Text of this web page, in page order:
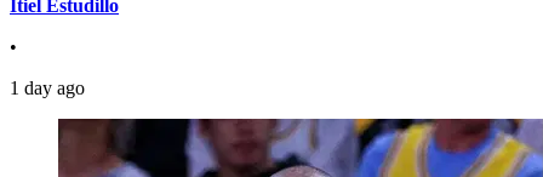
Itiel Estudillo
•
1 day ago